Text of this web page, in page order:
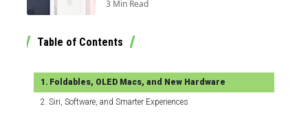
3 Min Read
Table of Contents
Foldables, OLED Macs, and New Hardware
Siri, Software, and Smarter Experiences